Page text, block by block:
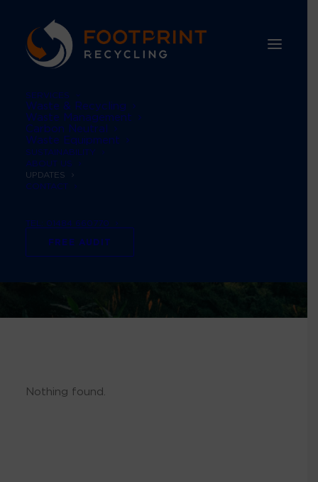
SERVICES
Waste & Recycling
Waste Management
Carbon Neutral
Waste Equipment
SUSTAINABILITY
ABOUT US
UPDATES
CONTACT
TEL: 01484 660770
FREE AUDIT
Nothing found.